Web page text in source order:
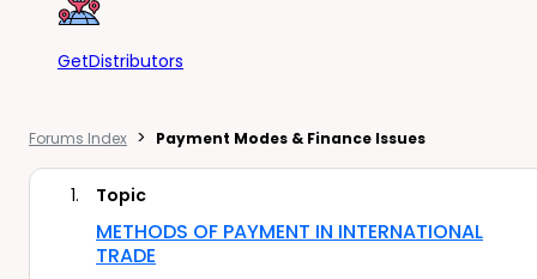
GetDistributors
Forums Index > Payment Modes & Finance Issues
1. Topic
METHODS OF PAYMENT IN INTERNATIONAL
TRADE